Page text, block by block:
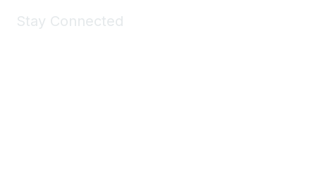
Stay Connected